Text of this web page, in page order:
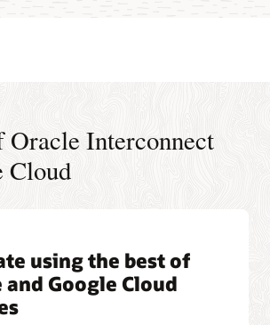
Oracle Interconnect
Cloud
using the best of
and Google Cloud